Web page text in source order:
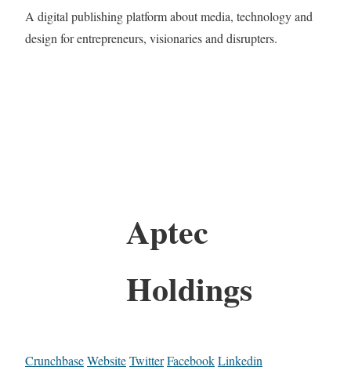
A digital publishing platform about media, technology and
design for entrepreneurs, visionaries and disrupters.
Aptec
Holdings
CrunchbaseWebsiteTwitterFacebookLinkedin